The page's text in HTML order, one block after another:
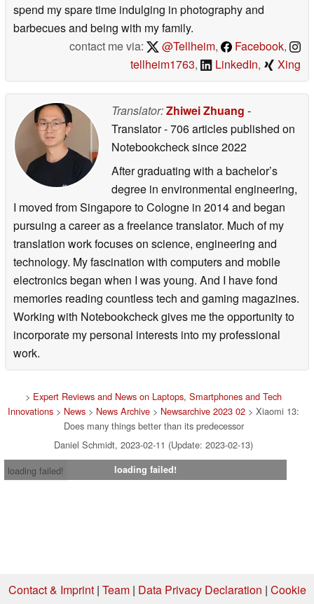
spend my spare time indulging in photography and
barbecues and being with my family.
contact me via:
@Tellheim, Facebook,
tellheim1763, LinkedIn, Xing
Translator:Zhiwei Zhuang -
Translator- 706 articles published on
Notebookchecksince 2022
After graduating with a bachelor’s
degree in environmental engineering,
I moved from Singapore to Cologne in 2014 and began
pursuing a career as a freelance translator. Much of my
translation work focuses on science, engineering and
technology. My fascination with computers and mobile
electronics began when I was young. And I have fond
memories reading countless tech and gaming magazines.
Working with Notebookcheck gives me the opportunity to
incorporate my personal interests into my professional
work.
> Expert Reviews and News on Laptops, Smartphones and Tech
Innovations > News > News Archive > Newsarchive 2023 02 > Xiaomi 13:
Does many things better than its predecessor
Daniel Schmidt, 2023-02-11 (Update: 2023-02-13)
loading failed!
loading failed!
Contact & Imprint| Team| Data Privacy Declaration | Cookie